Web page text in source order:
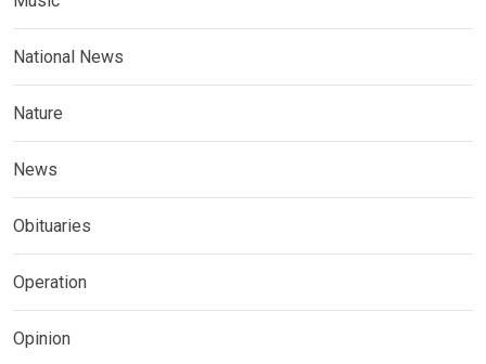
National News
Nature
News
Obituaries
Operation
Opinion